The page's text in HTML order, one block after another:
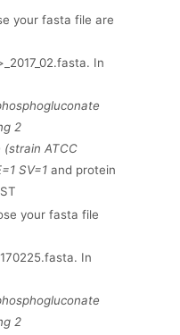
your fasta file are
In
2
(strain ATCC
SV=1 and protein
your fasta file
In
2